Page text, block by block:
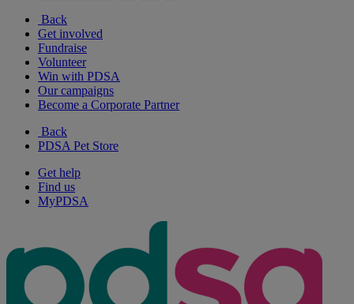
Back
Get involved
Fundraise
Volunteer
Win with PDSA
Our campaigns
Become a Corporate Partner
Back
PDSA Pet Store
Get help
Find us
MyPDSA